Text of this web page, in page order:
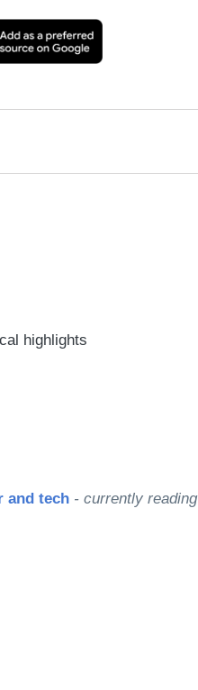
as
on
highlights
and tech - currently reading